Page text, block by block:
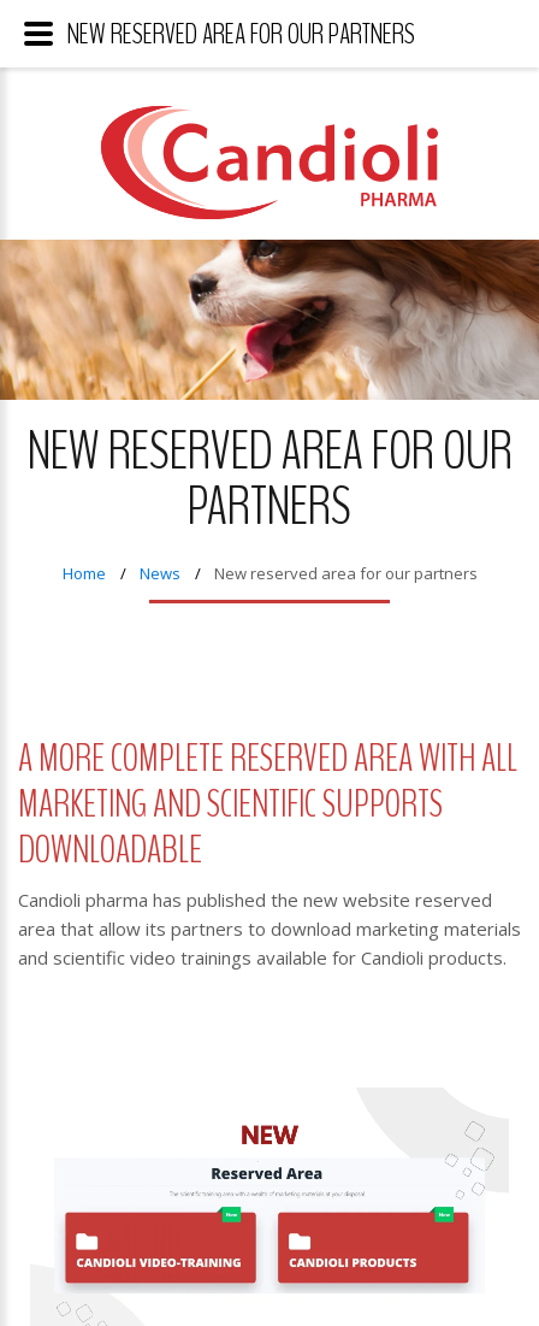
NEW RESERVED AREA FOR OUR
PARTNERS
Home News New reserved area for our partners
A MORE COMPLETE RESERVED AREA WITH ALL
MARKETING AND SCIENTIFIC SUPPORTS
DOWNLOADABLE
Candioli pharma has published the new website reserved
area that allow its partners to download marketing materials
and scientific video trainings available for Candioli products.
NEW RESERVED AREA FOR OUR PARTNERS